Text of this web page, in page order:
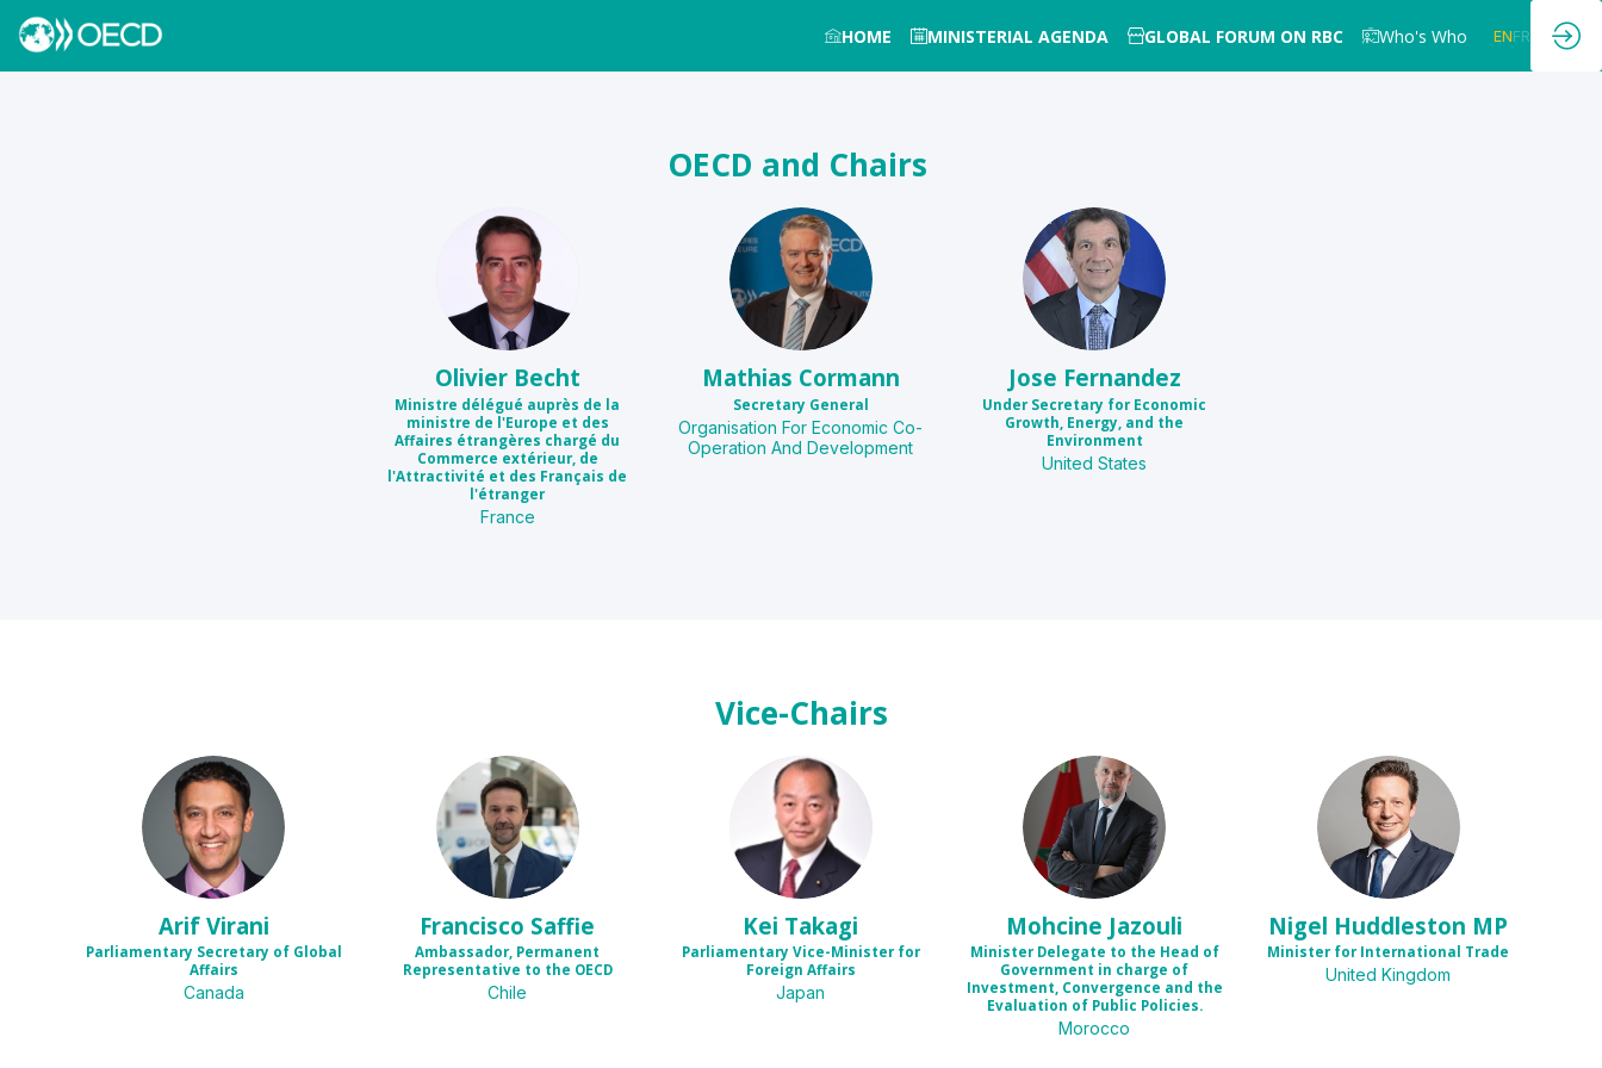
HOME MINISTERIAL AGENDA GLOBAL FORUM ON RBC Who's Who ENFR
OECD and Chairs
OB
Olivier Becht
Ministre délégué auprès de la
ministre de l'Europe et des
Affaires étrangères chargé du
Commerce extérieur, de
l'Attractivité et des Français de
l'étranger
France
MC
Mathias Cormann
Secretary General
Organisation For Economic Co-
Operation And Development
JF
Jose Fernandez
Under Secretary for Economic
Growth, Energy, and the
Environment
United States
Vice-Chairs
AV
Arif Virani
Parliamentary Secretary of Global
Affairs
Canada
FS
Francisco Saffie
Ambassador, Permanent
Representative to the OECD
Chile
KT
Kei Takagi
Parliamentary Vice-Minister for
Foreign Affairs
Japan
MJ
Mohcine Jazouli
Minister Delegate to the Head of
Government in charge of
Investment, Convergence and the
Evaluation of Public Policies.
Morocco
NHM
Nigel Huddleston MP
Minister for International Trade
United Kingdom